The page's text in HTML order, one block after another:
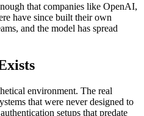
that companies like OpenAI,
have since built their own
and the model has spread
environment. The real
that were never designed to
setups that predate